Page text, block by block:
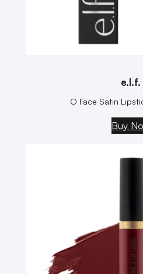
e.l.f.
O Face Satin
Buy